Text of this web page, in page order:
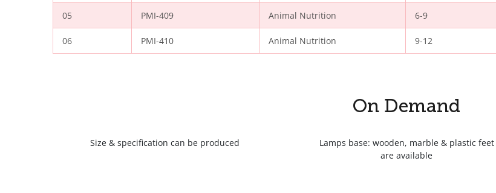
05 PMI-409 Animal Nutrition 6-9
06 PMI-410 Animal Nutrition 9-12
On Demand
Size & specification can be produced
Lamps base: wooden, marble & plastic feet
are available